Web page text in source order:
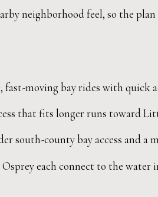
neighborhood feel, so the
moving bay rides with quick
that fits longer runs toward
south-county bay access and a
each connect to the water